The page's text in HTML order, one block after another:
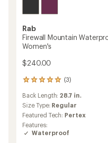
Rab
Firewall Mountain
Women's
$240.00
(3)
3
with
an
average
rating
of
5.0
Back Length: 28.7 in.
Size Type: Regular
Featured Tech: Pertex
Features:
Waterproof